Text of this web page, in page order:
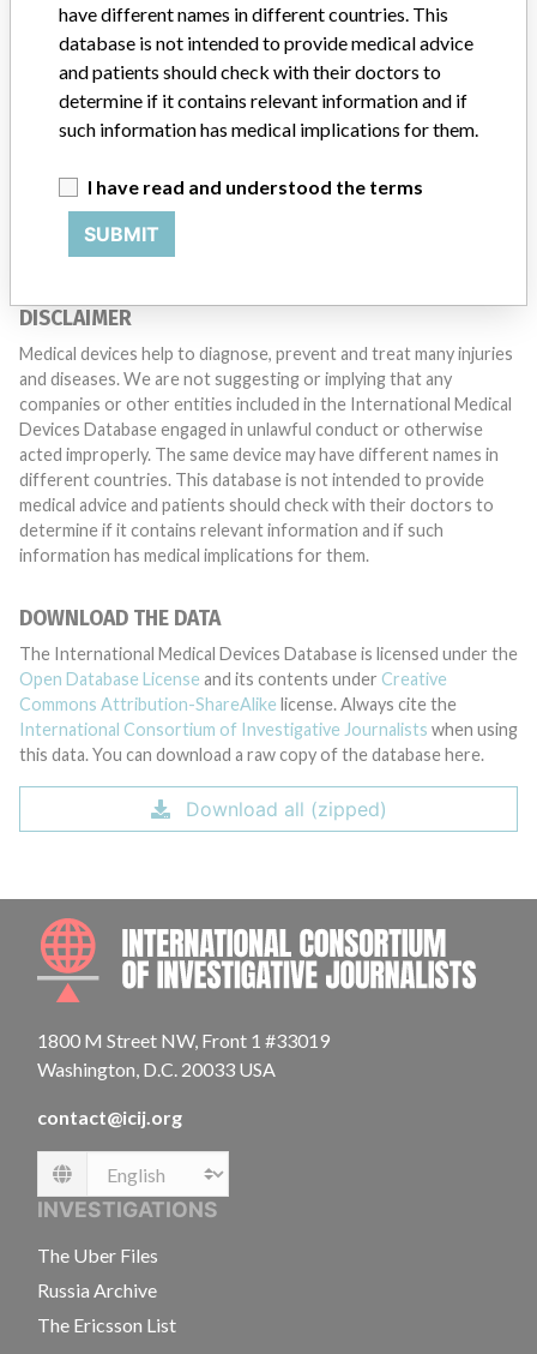
Do you work in the medical industry? Or have experience
with a medical device? Our reporting is not done yet. We
TELL US YOUR STORY!
DISCLAIMER
Medical devices help to diagnose, prevent and treat many injuries
and diseases. We are not suggesting or implying that any
companies or other entities included in the International Medical
Devices Database engaged in unlawful conduct or otherwise
acted improperly. The same device may have different names in
different countries. This database is not intended to provide
medical advice and patients should check with their doctors to
determine if it contains relevant information and if such
information has medical implications for them.
DOWNLOAD THE DATA
The International Medical Devices Database is licensed under the
Open Database License and its contents under Creative
Commons Attribution-ShareAlike license. Always cite the
International Consortium of Investigative Journalists when using
this data. You can download a raw copy of the database here.
Download all (zipped)
1800 M Street NW, Front 1 #33019
Washington, D.C. 20033 USA
contact@icij.org
Language
INVESTIGATIONS
The Uber Files
Russia Archive
The Ericsson List
have different names in different countries. This
database is not intended to provide medical advice
and patients should check with their doctors to
determine if it contains relevant information and if
such information has medical implications for them.
I have read and understood the terms
SUBMIT